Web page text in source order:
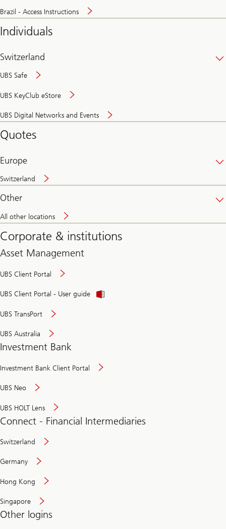
Brazil - Access Instructions
Individuals
Switzerland
UBS Safe
UBS KeyClub eStore
UBS Digital Networks and Events
and
Quotes
Europe
Switzerland
Other
All other locations
Corporate & institutions
Asset Management
UBS Client Portal
UBS Client Portal - User guide
UBS TransPort
UBS Australia
Investment Bank
Investment Bank Client Portal
UBS Neo
UBS HOLT Lens
Connect - Financial Intermediaries
Switzerland
Germany
Hong Kong
Singapore
Other logins